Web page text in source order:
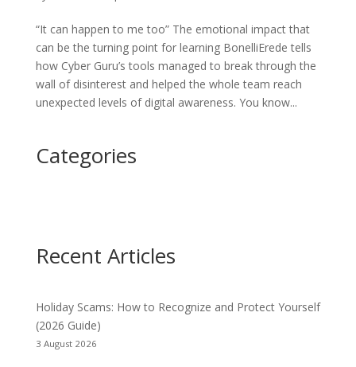
“It can happen to me too” The emotional impact that
can be the turning point for learning BonelliErede tells
how Cyber Guru’s tools managed to break through the
wall of disinterest and helped the whole team reach
unexpected levels of digital awareness. You know...
Categories
Recent Articles
Holiday Scams: How to Recognize and Protect Yourself
(2026 Guide)
3 August 2026